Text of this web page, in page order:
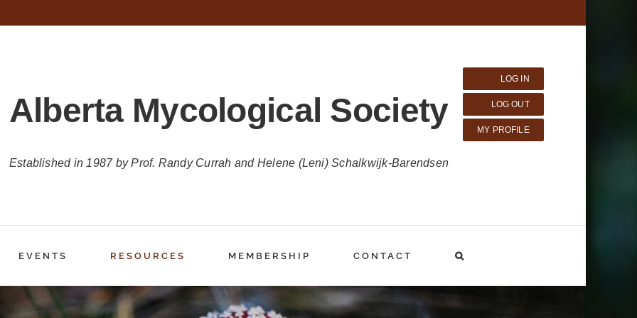
Alberta Mycological Society
Established in 1987 by Prof. Randy Currah and Helene (Leni) Schalkwijk-Barendsen
LOG IN
LOG OUT
MY PROFILE
EVENTS RESOURCES MEMBERSHIP CONTACT